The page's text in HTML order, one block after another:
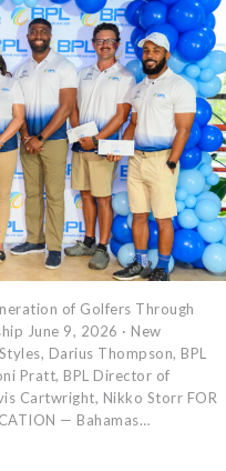
of Golfers Through
June 9, 2026 · New
Darius Thompson, BPL
Pratt, BPL Director of
Cartwright, Nikko Storr FOR
— Bahamas…